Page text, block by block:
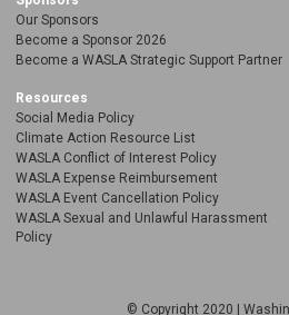
Our Sponsors
Become a Sponsor 2026
Become a WASLA Strategic Support Partner
Resources
Social Media Policy
Climate Action Resource List
WASLA Conflict of Interest Policy
WASLA Expense Reimbursement
WASLA Event Cancellation Policy
WASLA Sexual and Unlawful Harassment
Policy
© Copyright 2020 |